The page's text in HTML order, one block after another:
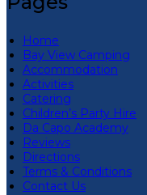
Home
Bay View Camping
Accommodation
Activities
Catering
Children’s Party Hire
Da Capo Academy
Reviews
Directions
Terms & Conditions
Contact Us